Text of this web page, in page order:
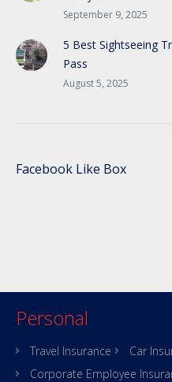
September 9, 2025
5 Best Sightseeing
Pass
August 5, 2025
Facebook Like Box
Personal
Travel Insurance Car
Corporate Employee